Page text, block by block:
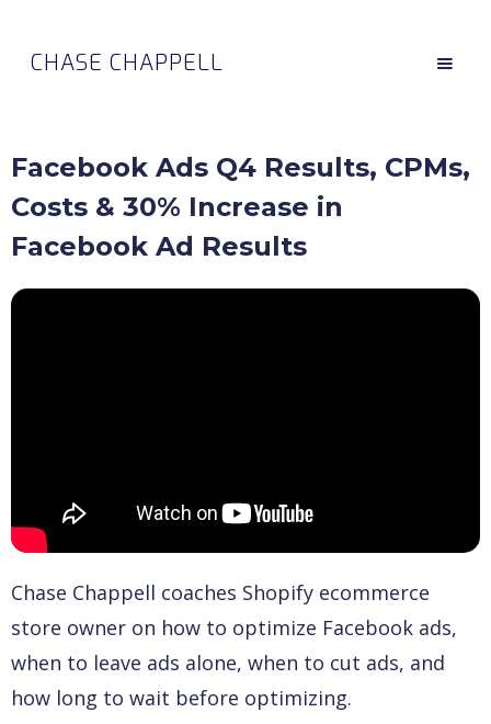
CHASE CHAPPELL
Facebook Ads Q4 Results, CPMs,
Costs & 30% Increase in
Facebook Ad Results
Chase Chappell coaches Shopify ecommerce
store owner on how to optimize Facebook ads,
when to leave ads alone, when to cut ads, and
how long to wait before optimizing.